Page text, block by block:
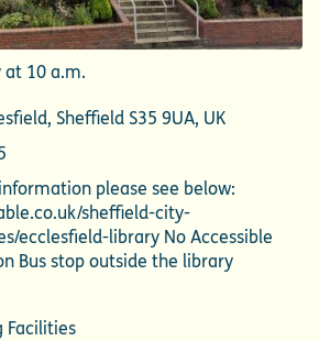
at 10 a.m.
Sheffield S35 9UA, UK
please see below:
sheffield-city-
ecclesfield-library No Accessible
Bus stop outside the library
Facilities